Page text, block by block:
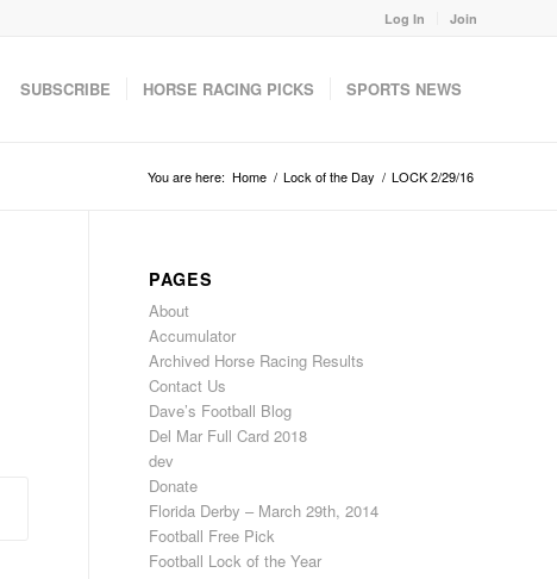
Log In Join
SUBSCRIBE HORSE RACING PICKS SPORTS NEWS
You are here: Home / Lock of the Day / LOCK 2/29/16
PAGES
About
Accumulator
Archived Horse Racing Results
Contact Us
Dave’s Football Blog
Del Mar Full Card 2018
dev
Donate
Florida Derby – March 29th, 2014
Football Free Pick
Football Lock of the Year